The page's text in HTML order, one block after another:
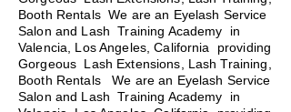
Booth Rentals We are an Eyelash Service
Salon and Lash Training Academy in
Valencia, Los Angeles, California providing
Gorgeous Lash Extensions, Lash Training,
Booth Rentals
We are an Eyelash Service
Salon and Lash Training Academy in